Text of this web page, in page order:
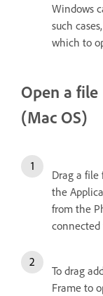
Windows
such
which to
Open a
(Mac OS)
Drag a
the
from the
connected
To drag
Frame to